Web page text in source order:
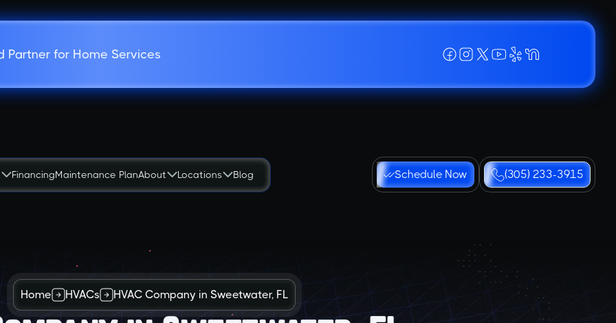
Partner for Home Services
FinancingMaintenance PlanAbout Locations Blog Schedule Now (305) 233-3915
Home HVACs HVAC Company in Sweetwater, FL